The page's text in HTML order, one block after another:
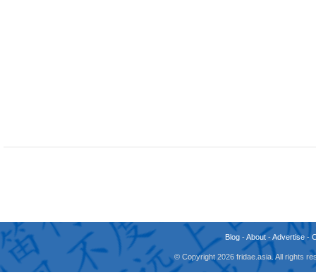
Blog -About -Advertise -
© Copyright 2026 fridae.asia. All rights